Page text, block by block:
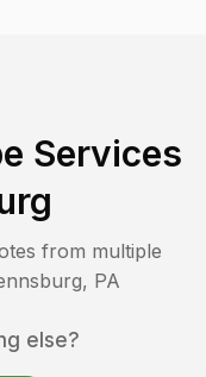
Services
from multiple
, PA
else?